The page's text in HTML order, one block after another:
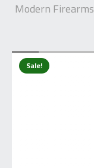
Modern Firearms
Sale!